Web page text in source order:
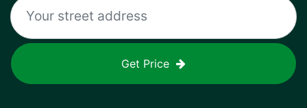
Get Price